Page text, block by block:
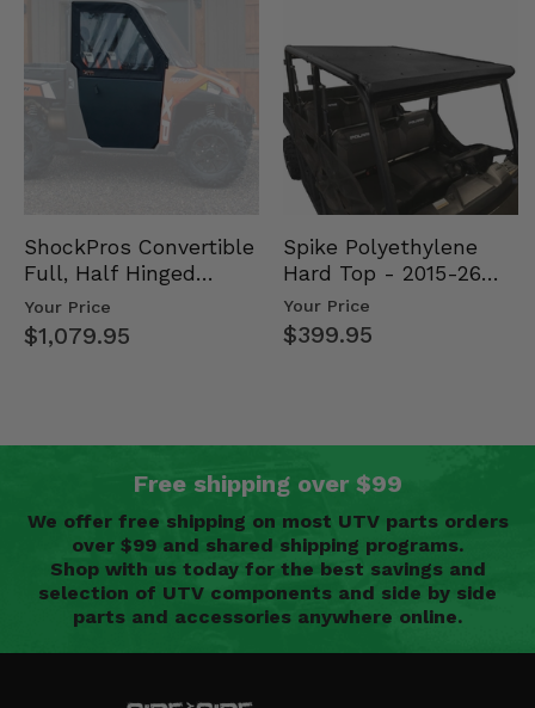
ShockPros Convertible
Full, Half Hinged
Doors - 2013-19 Ful…
Your Price
$1,079.95
Spike Polyethylene
Hard Top - 2015-26
Mid Size Polaris
Rang…
Your Price
$399.95
Free shipping over $99
We offer free shipping on most UTV parts orders
over $99 and shared shipping programs.
Shop with us today for the best savings and
selection of UTV components and side by side
parts and accessories anywhere online.